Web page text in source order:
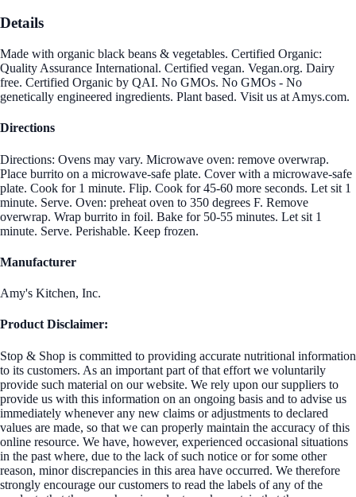
Details
Made with organic black beans & vegetables. Certified Organic:
Quality Assurance International. Certified vegan. Vegan.org. Dairy
free. Certified Organic by QAI. No GMOs. No GMOs - No
genetically engineered ingredients. Plant based. Visit us at Amys.com.
Directions
Directions: Ovens may vary. Microwave oven: remove overwrap.
Place burrito on a microwave-safe plate. Cover with a microwave-safe
plate. Cook for 1 minute. Flip. Cook for 45-60 more seconds. Let sit 1
minute. Serve. Oven: preheat oven to 350 degrees F. Remove
overwrap. Wrap burrito in foil. Bake for 50-55 minutes. Let sit 1
minute. Serve. Perishable. Keep frozen.
Manufacturer
Amy's Kitchen, Inc.
Product Disclaimer:
Stop & Shop is committed to providing accurate nutritional information
to its customers. As an important part of that effort we voluntarily
provide such material on our website. We rely upon our suppliers to
provide us with this information on an ongoing basis and to advise us
immediately whenever any new claims or adjustments to declared
values are made, so that we can properly maintain the accuracy of this
online resource. We have, however, experienced occasional situations
in the past where, due to the lack of such notice or for some other
reason, minor discrepancies in this area have occurred. We therefore
strongly encourage our customers to read the labels of any of the